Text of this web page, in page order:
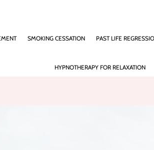
SMOKING CESSATION PAST LIFE
HYPNOTHERAPY FOR RELAXATION